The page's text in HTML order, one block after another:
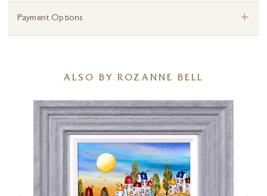
Payment Options +
ALSO BY ROZANNE BELL